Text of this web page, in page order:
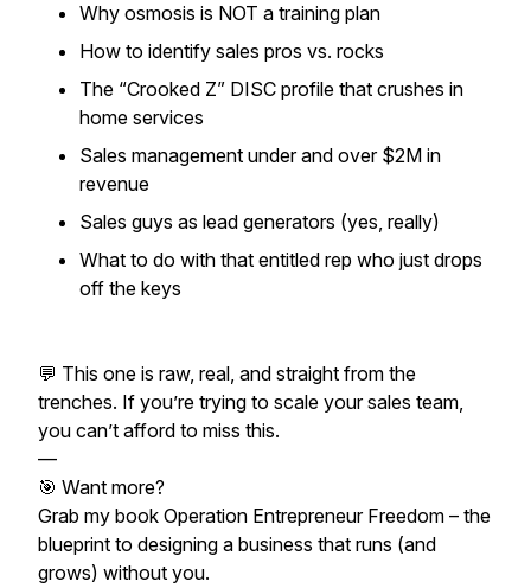
Why osmosis is NOT a training plan
How to identify sales pros vs. rocks
The “Crooked Z” DISC profile that crushes in
home services
Sales management under and over $2M in
revenue
Sales guys as lead generators (yes, really)
What to do with that entitled rep who just drops
off the keys
💬 This one is raw, real, and straight from the
trenches. If you’re trying to scale your sales team,
you can’t afford to miss this.
—
🎯 Want more?
Grab my book Operation Entrepreneur Freedom – the
blueprint to designing a business that runs (and
grows) without you.